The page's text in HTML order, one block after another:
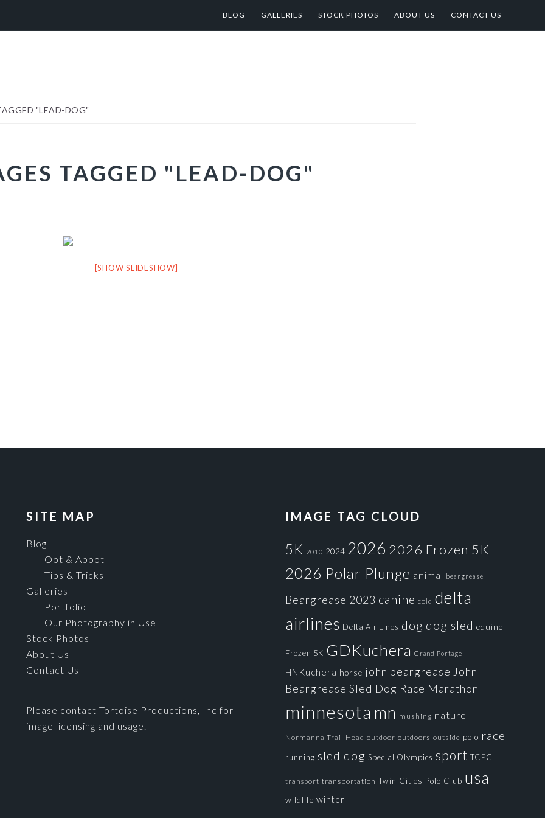
BLOG GALLERIES STOCK PHOTOS ABOUT US CONTACT US
"LEAD-DOG"
TAGGED "LEAD-DOG"
[SHOW SLIDESHOW]
SITE MAP
Blog
Oot & Aboot
Tips & Tricks
Galleries
Portfolio
Our Photography in Use
Stock Photos
About Us
Contact Us
Please contact Tortoise Productions, Inc for
image licensing and usage.
IMAGE TAG CLOUD
5K 2010 2024 2026 2026 Frozen 5K
2026 Polar Plunge animal beargrease
Beargrease 2023 canine cold delta
airlines Delta Air Lines dog dog sled equine
Frozen 5K GDKuchera Grand Portage
HNKuchera horse john beargrease John
Beargrease Sled Dog Race Marathon
minnesota mn mushing nature
Normanna Trail Head outdoor outdoors outside polo race
running sled dog Special Olympics sport TCPC
transport transportation Twin Cities Polo Club usa
wildlife winter